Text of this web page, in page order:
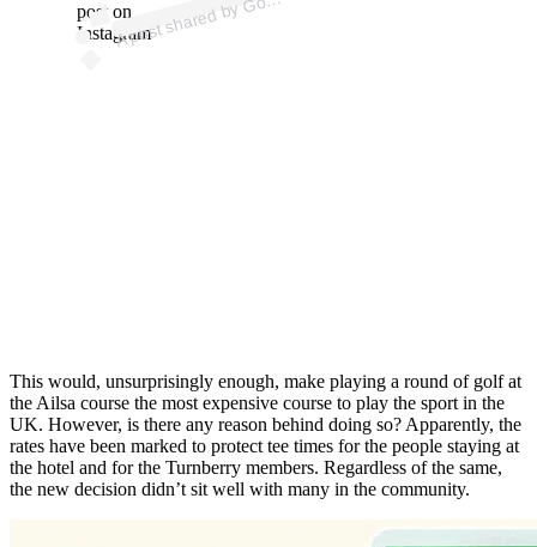
post on
Instagram
This would, unsurprisingly enough, make playing a round of golf at
the Ailsa course the most expensive course to play the sport in the
UK. However, is there any reason behind doing so? Apparently, the
rates have been marked to protect tee times for the people staying at
the hotel and for the Turnberry members. Regardless of the same,
the new decision didn’t sit well with many in the community.